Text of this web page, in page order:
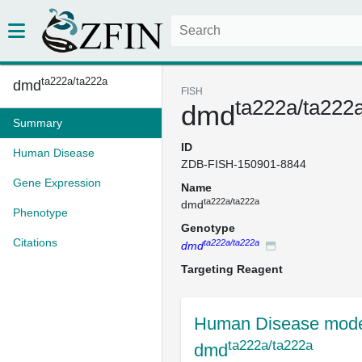
dmdta222a/ta222a
Summary
Human Disease
Gene Expression
Phenotype
Citations
FISH
dmdta222a/
ID
ZDB-FISH-150901-8844
Name
dmdta222a/ta222a
Genotype
dmdta222a/ta222a
Targeting Reagent
Human Disease
dmdta222a/ta222a